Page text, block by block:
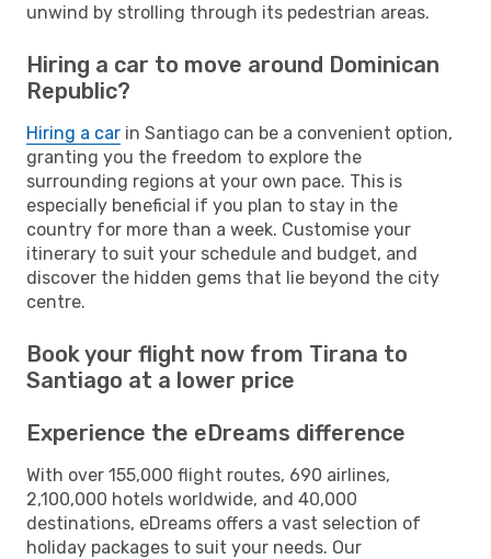
unwind by strolling through its pedestrian areas.
Hiring a car to move around Dominican
Republic?
Hiring a car in Santiago can be a convenient option,
granting you the freedom to explore the
surrounding regions at your own pace. This is
especially beneficial if you plan to stay in the
country for more than a week. Customise your
itinerary to suit your schedule and budget, and
discover the hidden gems that lie beyond the city
centre.
Book your flight now from Tirana to
Santiago at a lower price
Experience the eDreams difference
With over 155,000 flight routes, 690 airlines,
2,100,000 hotels worldwide, and 40,000
destinations, eDreams offers a vast selection of
holiday packages to suit your needs. Our